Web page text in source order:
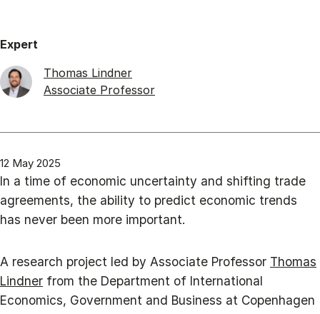
Expert
Thomas Lindner
Associate Professor
12 May 2025
In a time of economic uncertainty and shifting trade
agreements, the ability to predict economic trends
has never been more important.
A research project led by Associate Professor Thomas
Lindner from the Department of International
Economics, Government and Business at Copenhagen